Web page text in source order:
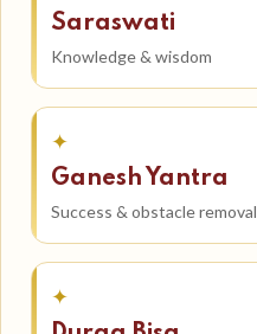
Saraswati
Knowledge & wisdom
✦
Ganesh Yantra
Success & obstacle removal
✦